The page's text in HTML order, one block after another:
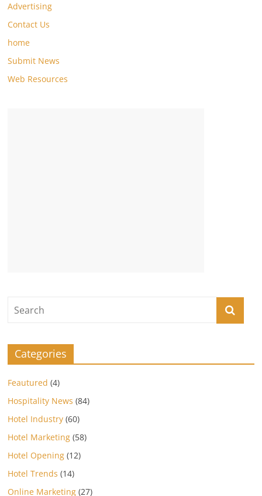
Advertising
Contact Us
home
Submit News
Web Resources
Categories
Feautured (4)
Hospitality News (84)
Hotel Industry (60)
Hotel Marketing (58)
Hotel Opening (12)
Hotel Trends (14)
Online Marketing (27)